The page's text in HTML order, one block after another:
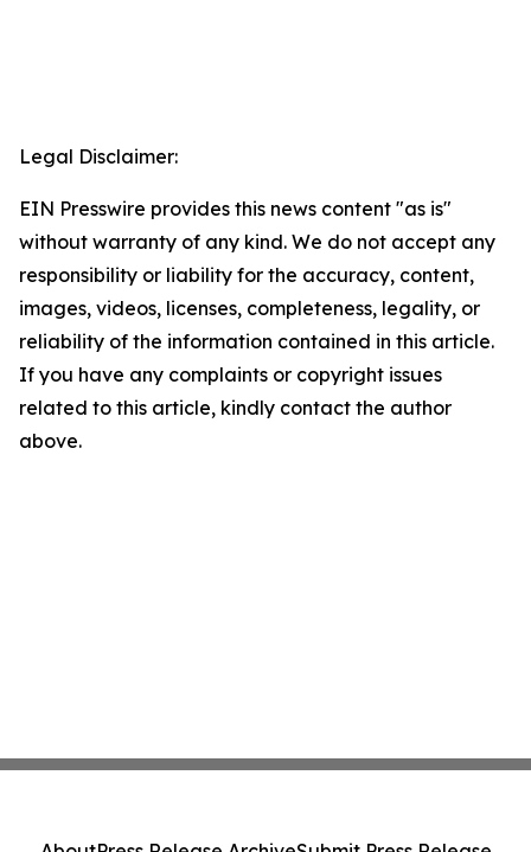
Legal Disclaimer:
EIN Presswire provides this news content "as is"
without warranty of any kind. We do not accept any
responsibility or liability for the accuracy, content,
images, videos, licenses, completeness, legality, or
reliability of the information contained in this article.
If you have any complaints or copyright issues
related to this article, kindly contact the author
above.